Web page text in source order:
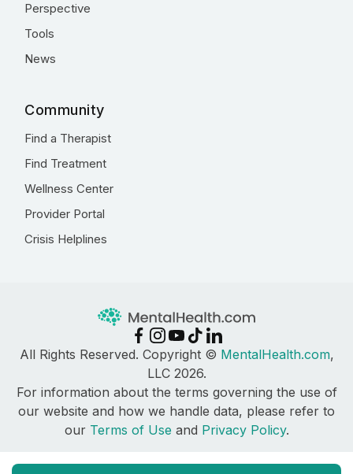
Perspective
Tools
News
Community
Find a Therapist
Find Treatment
Wellness Center
Provider Portal
Crisis Helplines
All Rights Reserved. Copyright © MentalHealth.com,
LLC 2026.
For information about the terms governing the use of
our website and how we handle data, please refer to
our Terms of Use and Privacy Policy.